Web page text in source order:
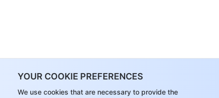
YOUR COOKIE PREFERENCES
We use cookies that are necessary to provide the